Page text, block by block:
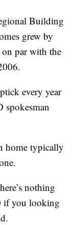
Building
grew by
on par with the
every year
spokesman
home typically
nothing
if you looking